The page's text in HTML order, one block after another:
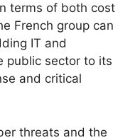
terms of both cost
French group can
IT and
public sector to its
and critical
threats and the